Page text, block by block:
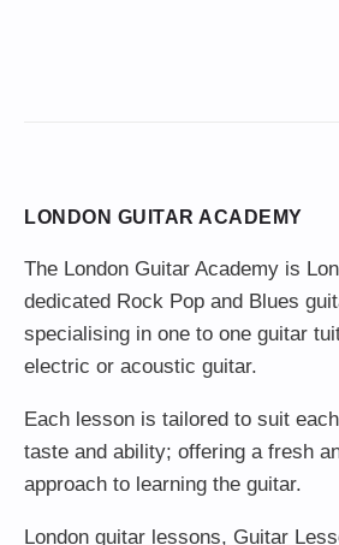
LONDON GUITAR ACADEMY
The London Guitar Academy is
dedicated Rock Pop and Blues
specialising in one to one guitar
electric or acoustic guitar.
Each lesson is tailored to suit
taste and ability; offering a fresh
approach to learning the guitar.
London guitar lessons, Guitar